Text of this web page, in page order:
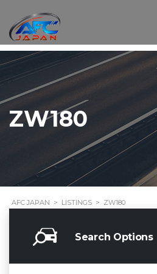
ZW180
AFC JAPAN > LISTINGS > ZW180
Search Options